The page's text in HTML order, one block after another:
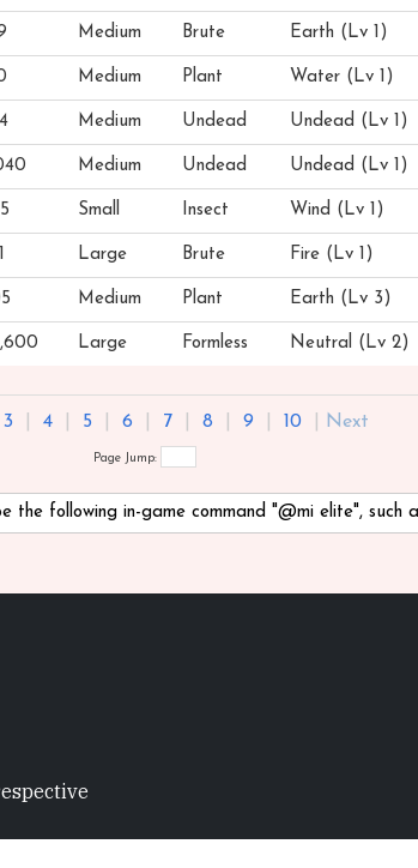
Medium Brute Earth (Lv 1)
Medium Plant Water (Lv 1)
Medium Undead Undead (Lv 1)
Medium Undead Undead (Lv 1)
Small Insect Wind (Lv 1)
Large Brute Fire (Lv 1)
Medium Plant Earth (Lv 3)
Large Formless Neutral (Lv 2)
3 4 5 6 7 8 9 10 Next
Page Jump:
the following in-game command "@mi elite", such